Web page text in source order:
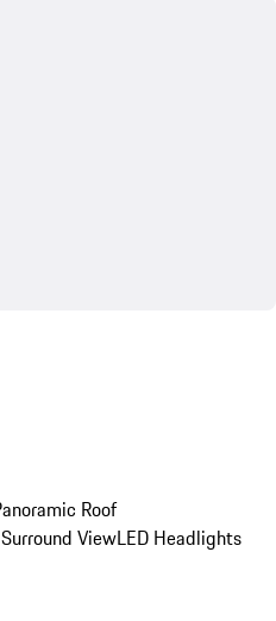
Roof
ViewLED Headlights